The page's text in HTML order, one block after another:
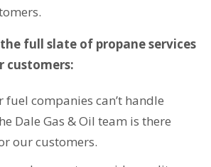
full slate of propane services
customers:
fuel companies can’t handle
Dale Gas & Oil team is there
our customers.